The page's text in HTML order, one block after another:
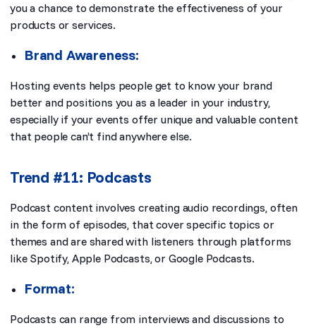
you a chance to demonstrate the effectiveness of your
products or services.
Brand Awareness:
Hosting events helps people get to know your brand
better and positions you as a leader in your industry,
especially if your events offer unique and valuable content
that people can’t find anywhere else.
Trend #11: Podcasts
Podcast content involves creating audio recordings, often
in the form of episodes, that cover specific topics or
themes and are shared with listeners through platforms
like Spotify, Apple Podcasts, or Google Podcasts.
Format:
Podcasts can range from interviews and discussions to